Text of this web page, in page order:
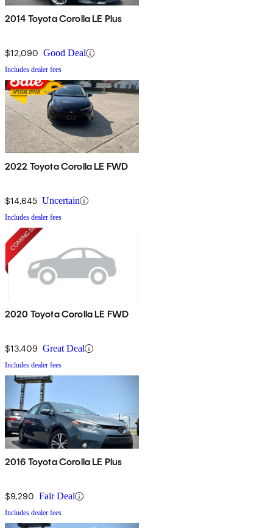
2014 Toyota Corolla LE Plus
$12,090 Good Deal
Includes dealer fees
2022 Toyota Corolla LE FWD
$14,645 Uncertain
Includes dealer fees
2020 Toyota Corolla LE FWD
$13,409 Great Deal
Includes dealer fees
2016 Toyota Corolla LE Plus
$9,290 Fair Deal
Includes dealer fees